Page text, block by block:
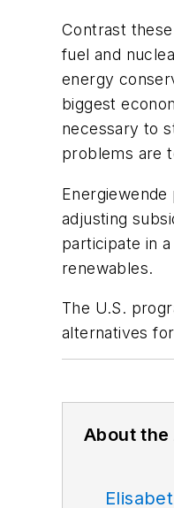
Contrast
fuel and
energy
biggest
necessary to
problems are
Energiewende
adjusting
participate in
renewables.
The U.S.
alternatives
About the